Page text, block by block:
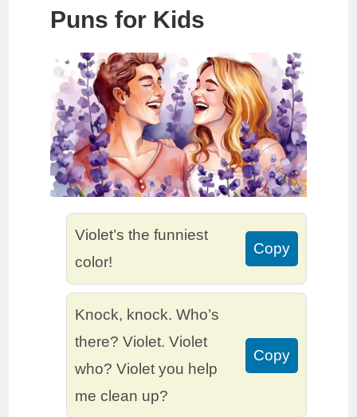
Puns for Kids
Violet’s the funniest
color!
Copy
Knock, knock. Who’s
there? Violet. Violet
who? Violet you help
me clean up?
Copy